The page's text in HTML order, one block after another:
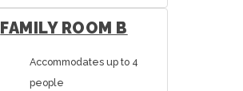
FAMILY ROOM B
Accommodates up to 4
people